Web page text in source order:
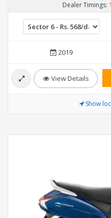
Dealer Timings:
2019
View Details
Show